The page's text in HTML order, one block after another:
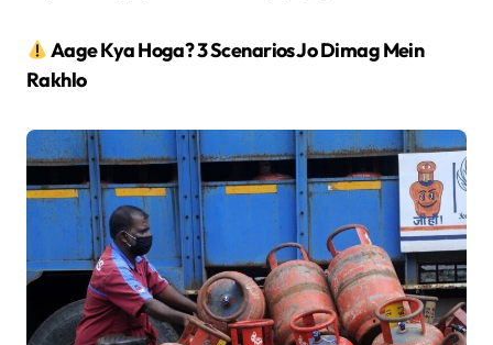
Aage Kya Hoga? 3 Scenarios Jo Dimag Mein
Rakhlo